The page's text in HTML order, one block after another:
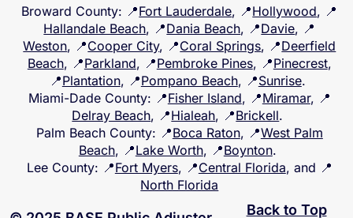
FLORIDA
Broward County: 📍Fort Lauderdale, 📍Hollywood, 📍
Hallandale Beach, 📍Dania Beach, 📍Davie, 📍
Weston, 📍Cooper City, 📍Coral Springs, 📍Deerfield
Beach, 📍Parkland, 📍Pembroke Pines , 📍Pinecrest,
Plantation, 📍Pompano Beach, 📍Sunrise.
Miami-Dade County: 📍Fisher Island, 📍Miramar, 📍
Delray Beach, 📍Hialeah, 📍Brickell.
Palm Beach County: 📍Boca Raton, 📍West Palm
Beach, 📍Lake Worth, 📍Boynton.
Fort Myers, 📍Central Florida
North Florida